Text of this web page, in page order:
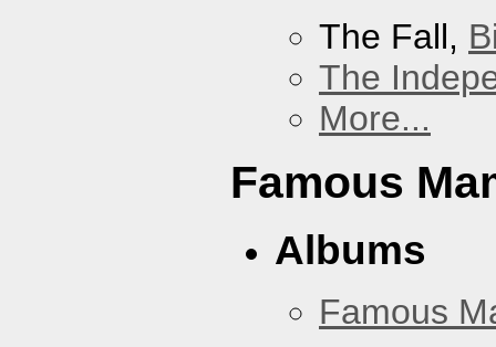
The Fall,
The
More...
Famous
Albums
Famous